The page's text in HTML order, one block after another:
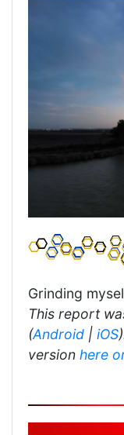
Grinding
This report
(Android | iOS
version here